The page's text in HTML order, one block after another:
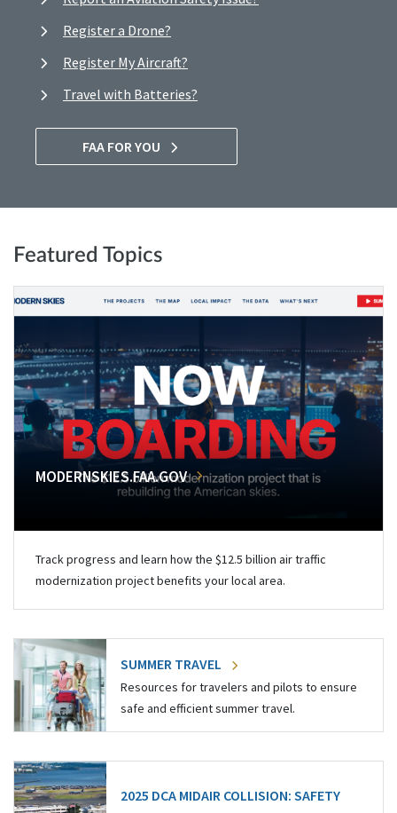
Register a Drone?
Register My Aircraft?
Travel with Batteries?
FAA FOR YOU
Featured Topics
MODERNSKIES.FAA.GOV
Track progress and learn how the $12.5 billion air traffic
modernization project benefits your local area.
SUMMER TRAVEL
Resources for travelers and pilots to ensure
safe and efficient summer travel.
2025 DCA MIDAIR COLLISION: SAFETY